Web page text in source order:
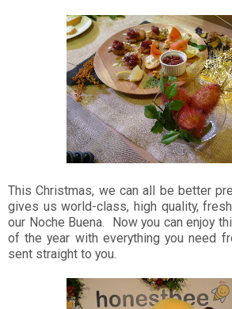
This Christmas, we can all be better
gives us world-class, high quality,
our Noche Buena. Now you can enjoy
of the year with everything you need
sent straight to you.